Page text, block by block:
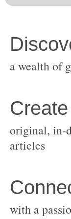
original, in-
with a